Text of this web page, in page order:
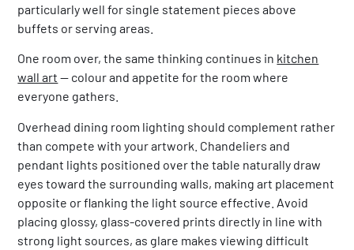
particularly well for single statement pieces above
buffets or serving areas.
One room over, the same thinking continues in kitchen
wall art — colour and appetite for the room where
everyone gathers.
Overhead dining room lighting should complement rather
than compete with your artwork. Chandeliers and
pendant lights positioned over the table naturally draw
eyes toward the surrounding walls, making art placement
opposite or flanking the light source effective. Avoid
placing glossy, glass-covered prints directly in line with
strong light sources, as glare makes viewing difficult